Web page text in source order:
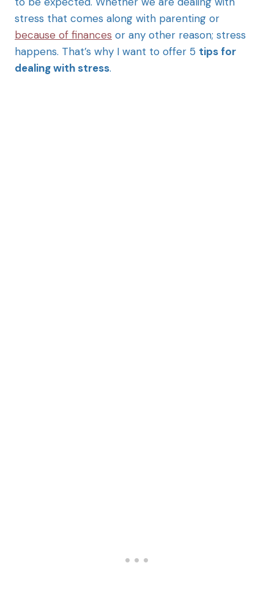
stress that comes along with parenting or
because of finances or any other reason; stress
happens. That’s why I want to offer 5 tips for
dealing with stress.